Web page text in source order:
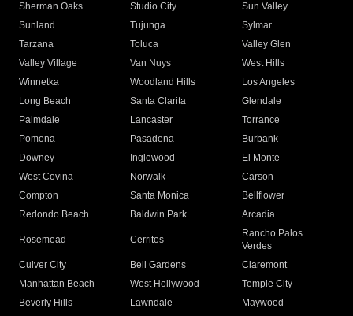
Sherman Oaks
Studio City
Sun Valley
Sunland
Tujunga
Sylmar
Tarzana
Toluca
Valley Glen
Valley Village
Van Nuys
West Hills
Winnetka
Woodland Hills
Los Angeles
Long Beach
Santa Clarita
Glendale
Palmdale
Lancaster
Torrance
Pomona
Pasadena
Burbank
Downey
Inglewood
El Monte
West Covina
Norwalk
Carson
Compton
Santa Monica
Bellflower
Redondo Beach
Baldwin Park Arcadia
Rosemead Cerritos
Rancho Palos
Verdes
Culver City
Bell Gardens
Claremont
Manhattan Beach
West Hollywood
Temple City
Beverly Hills
Lawndale
Maywood